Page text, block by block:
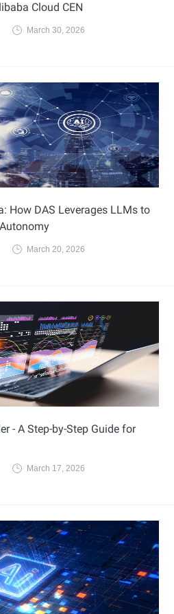
Cloud CEN
March 30, 2026
How DAS Leverages LLMs to
March 20, 2026
- A Step-by-Step Guide for
March 17, 2026